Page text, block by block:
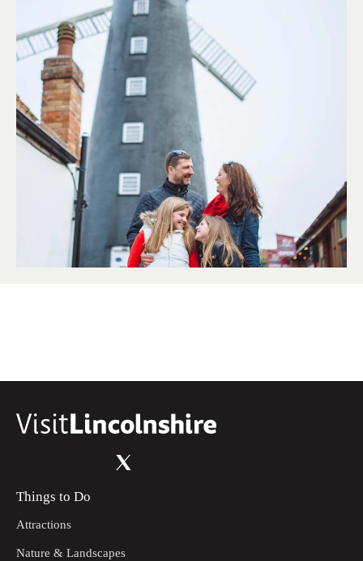
Things to Do
Attractions
Nature & Landscapes